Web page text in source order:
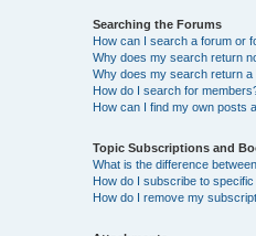
Searching the Forums
How can I search a forum or
Why does my search return
Why does my search return a
How do I search for
How can I find my own posts
Topic Subscriptions and
What is the difference
How do I subscribe to
How do I remove my